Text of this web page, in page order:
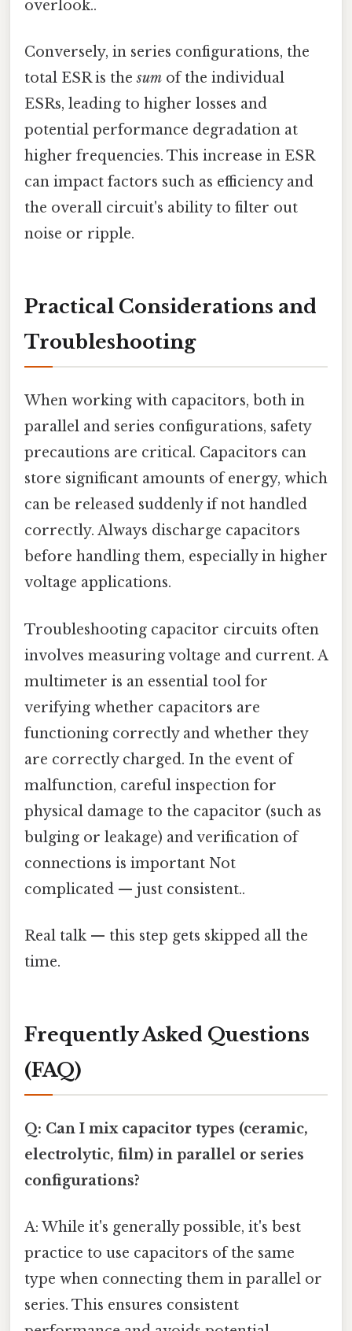
overlook..
Conversely, in series configurations, the
total ESR is thesum of the individual
ESRs, leading to higher losses and
potential performance degradation at
higher frequencies. This increase in ESR
can impact factors such as efficiency and
the overall circuit's ability to filter out
noise or ripple.
Practical Considerations and
Troubleshooting
When working with capacitors, both in
parallel and series configurations, safety
precautions are critical. Capacitors can
store significant amounts of energy, which
can be released suddenly if not handled
correctly. Always discharge capacitors
before handling them, especially in higher
voltage applications.
Troubleshooting capacitor circuits often
involves measuring voltage and current. A
multimeter is an essential tool for
verifying whether capacitors are
functioning correctly and whether they
are correctly charged. In the event of
malfunction, careful inspection for
physical damage to the capacitor (such as
bulging or leakage) and verification of
connections is important Not
complicated — just consistent..
Real talk — this step gets skipped all the
time.
Frequently Asked Questions
(FAQ)
Q: Can I mix capacitor types (ceramic,
electrolytic, film) in parallel or series
configurations?
A: While it's generally possible, it's best
practice to use capacitors of the same
type when connecting them in parallel or
series. This ensures consistent